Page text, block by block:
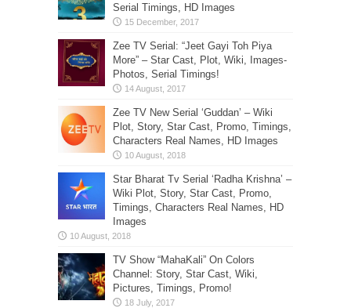
Serial Timings, HD Images
Zee TV Serial: “Jeet Gayi Toh Piya
More” – Star Cast, Plot, Wiki, Images-
Photos, Serial Timings!
Zee TV New Serial ‘Guddan’ – Wiki
Plot, Story, Star Cast, Promo, Timings,
Characters Real Names, HD Images
Star Bharat Tv Serial ‘Radha Krishna’ –
Wiki Plot, Story, Star Cast, Promo,
Timings, Characters Real Names, HD
Images
TV Show “MahaKali” On Colors
Channel: Story, Star Cast, Wiki,
Pictures, Timings, Promo!